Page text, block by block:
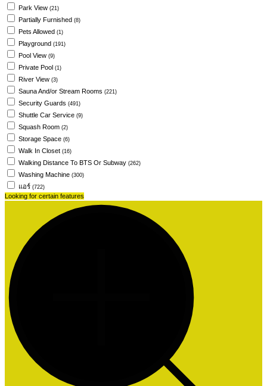
Park View (21)
Partially Furnished (8)
Pets Allowed (1)
Playground (191)
Pool View (9)
Private Pool (1)
River View (3)
Sauna And/or Stream Rooms (221)
Security Guards (491)
Shuttle Car Service (9)
Squash Room (2)
Storage Space (6)
Walk In Closet (16)
Walking Distance To BTS Or Subway (262)
Washing Machine (300)
แอร์ (722)
Looking for certain features